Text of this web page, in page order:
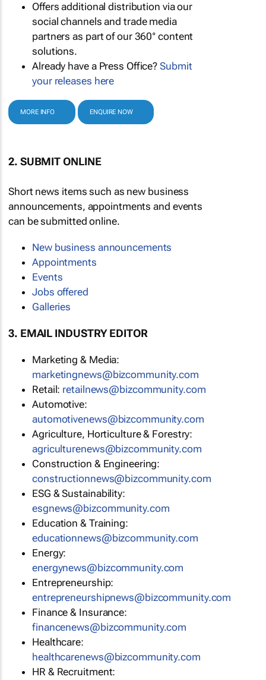
Offers additional distribution via our
social channels and trade media
partners as part of our 360° content
solutions.
Already have a Press Office?Submit
your releases here
MORE INFO ENQUIRE NOW
2. SUBMIT ONLINE
Short news items such as new business
announcements, appointments and events
can be submitted online.
New business announcements
Appointments
Events
Jobs offered
Galleries
3. EMAIL INDUSTRY EDITOR
Marketing & Media:
marketingnews@bizcommunity.com
Retail: retailnews@bizcommunity.com
Automotive:
automotivenews@bizcommunity.com
Agriculture, Horticulture & Forestry:
agriculturenews@bizcommunity.com
Construction & Engineering:
constructionnews@bizcommunity.com
ESG & Sustainability:
esgnews@bizcommunity.com
Education & Training:
educationnews@bizcommunity.com
Energy:
energynews@bizcommunity.com
Entrepreneurship:
entrepreneurshipnews@bizcommunity.com
Finance & Insurance:
financenews@bizcommunity.com
Healthcare:
healthcarenews@bizcommunity.com
HR & Recruitment: